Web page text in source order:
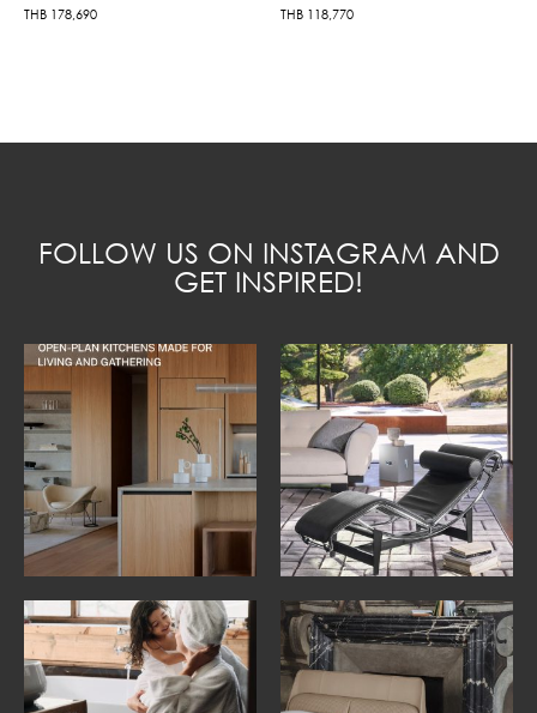
THB 178,690 THB 118,770
FOLLOW US ON INSTAGRAM AND
GET INSPIRED!